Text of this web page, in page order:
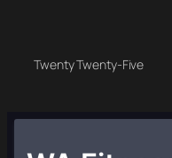
Twenty Twenty-Five